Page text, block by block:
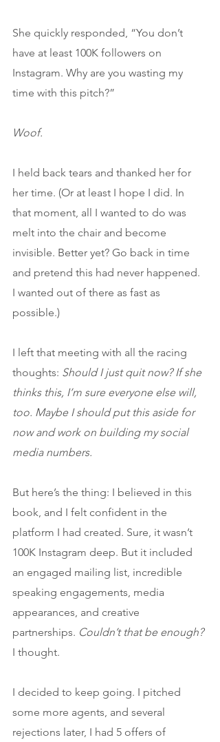
She quickly responded, “You don’t
have at least 100K followers on
Instagram. Why are you wasting my
time with this pitch?”
Woof.
I held back tears and thanked her for
her time. (Or at least I hope I did. In
that moment, all I wanted to do was
melt into the chair and become
invisible. Better yet? Go back in time
and pretend this had never happened.
I wanted out of there as fast as
possible.)
I left that meeting with all the racing
thoughts: Should I just quit now? If she
thinks this, I’m sure everyone else will,
too. Maybe I should put this aside for
now and work on building my social
media numbers.
But here’s the thing: I believed in this
book, and I felt confident in the
platform I had created. Sure, it wasn’t
100K Instagram deep. But it included
an engaged mailing list, incredible
speaking engagements, media
appearances, and creative
partnerships. Couldn’t that be enough?
I thought.
I decided to keep going. I pitched
some more agents, and several
rejections later, I had 5 offers of